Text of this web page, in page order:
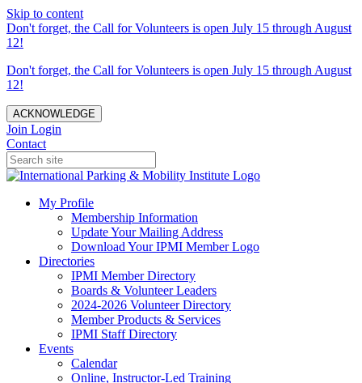
Skip to content
Don't forget, the Call for Volunteers is open July 15 through August
12!
Don't forget, the Call for Volunteers is open July 15 through August
12!
ACKNOWLEDGE
Join Login
Contact
My Profile
Membership Information
Update Your Mailing Address
Download Your IPMI Member Logo
Directories
IPMI Member Directory
Boards & Volunteer Leaders
2024-2026 Volunteer Directory
Member Products & Services
IPMI Staff Directory
Events
Calendar
Online, Instructor-Led Training